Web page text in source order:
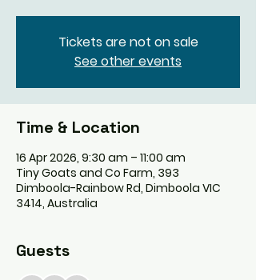
Tickets are not on sale
See other events
Time & Location
16 Apr 2026, 9:30 am – 11:00 am
Tiny Goats and Co Farm, 393
Dimboola-Rainbow Rd, Dimboola VIC
3414, Australia
Guests